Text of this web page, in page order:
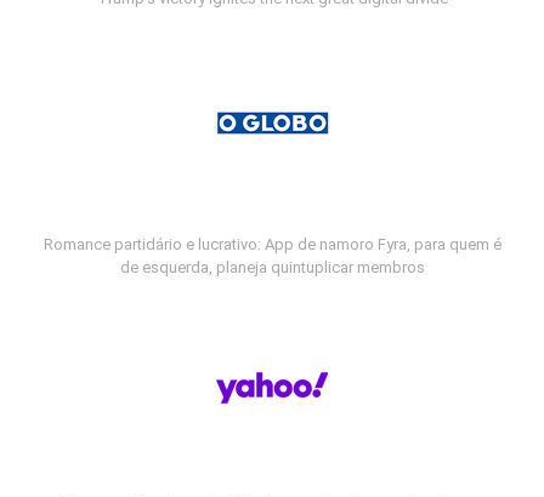
Romance partidário e lucrativo: App de namoro Fyra, para quem é
de esquerda, planeja quintuplicar membros